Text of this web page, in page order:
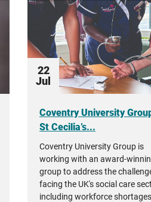
22
Jul
Coventry University
St Cecilia’s...
Coventry University Group is
working with an award-
group to address the
facing the UK's social care
including workforce